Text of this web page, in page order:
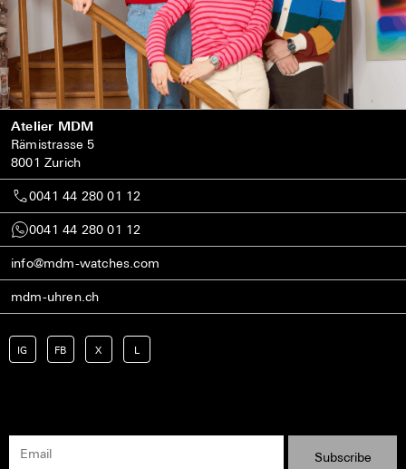
Atelier MDM
Rämistrasse 5
8001 Zurich
0041 44 280 01 12
0041 44 280 01 12
info@mdm-watches.com
mdm-uhren.ch
IG FB X L